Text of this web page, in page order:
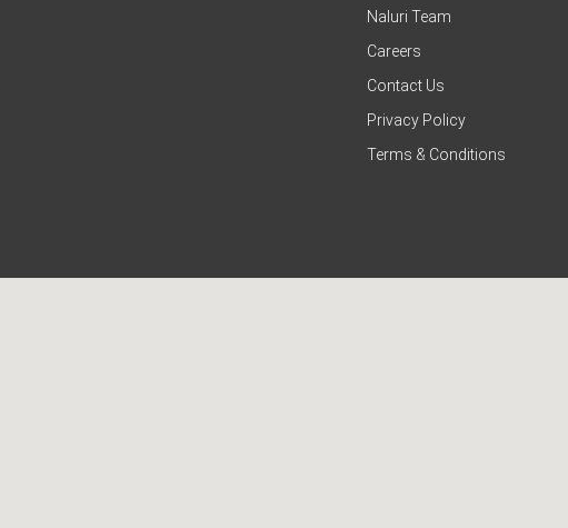
Naluri Team
Careers
Contact Us
Privacy Policy
Terms & Conditions